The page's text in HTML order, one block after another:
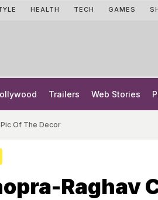
HEALTH TECH GAMES
Trailers Web Stories
Of The Decor
Raghav